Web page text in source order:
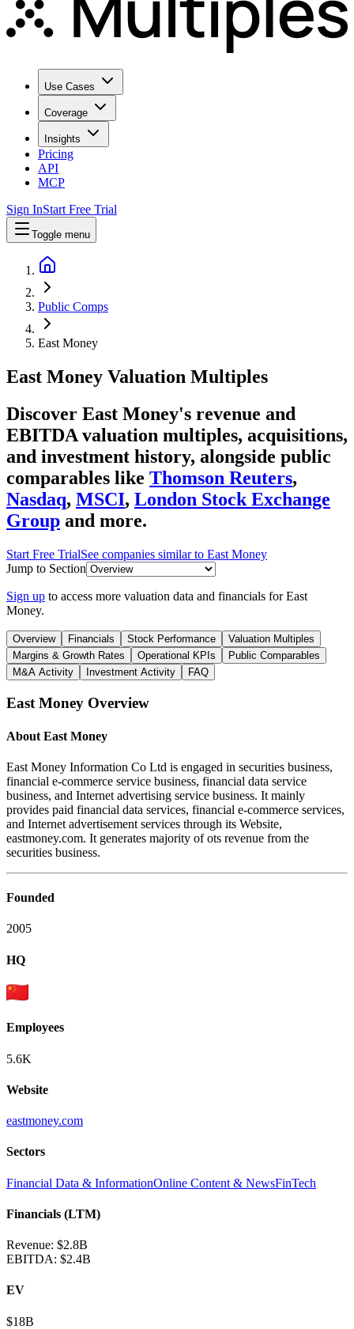
Use Cases
Coverage
Insights
Pricing
API
MCP
Sign InStart Free Trial
Toggle menu
Public Comps
East Money
East Money Valuation Multiples
Discover East Money's revenue and
EBITDA valuation multiples, acquisitions,
and investment history, alongside public
comparables like Thomson Reuters,
Nasdaq, MSCI, London Stock Exchange
Group and more.
Start Free TrialSee companies similar to East Money
Jump to Section
Sign up to access more valuation data and financials forEast
Money.
Overview Financials Stock Performance
Valuation Multiples
Margins & Growth Rates
Operational KPIs
Public Comparables
M&A Activity
Investment Activity FAQ
East Money Overview
About East Money
East Money Information Co Ltd is engaged in securities business,
financial e-commerce service business, financial data service
business, and Internet advertising service business. It mainly
provides paid financial data services, financial e-commerce services,
and Internet advertisement services through its Website,
eastmoney.com. It generates majority of ots revenue from the
securities business.
Founded
2005
HQ
Employees
5.6K
Website
eastmoney.com
Sectors
Financial Data & InformationOnline Content & NewsFinTech
Financials (LTM)
Revenue: $2.8B
EBITDA: $2.4B
EV
$18B